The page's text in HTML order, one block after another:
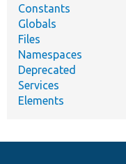
Constants
Globals
Files
Namespaces
Deprecated
Services
Elements